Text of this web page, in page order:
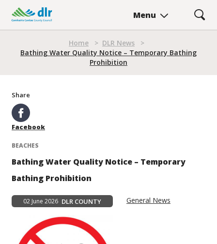
main
Menu
Breadcrumb
Home > DLR News
>
Bathing Water Quality Notice – Temporary Bathing
Prohibition
BEACHES
Bathing Water Quality Notice – Temporary
Bathing Prohibition
02 June 2026 DLR COUNTY General News
Share
Facebook